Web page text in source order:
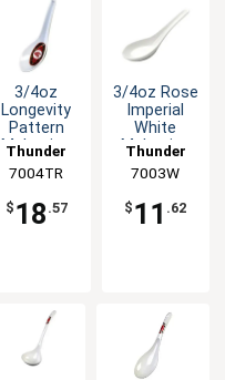
3/4oz
Longevity
Pattern
Melamine
1dz
Thunder
Group
7004TR
$ 18 .57
3/4oz Rose
Imperial
White
Melamine
Soup
Spoon -1dz
Thunder
Group
7003W
$ 11 .62